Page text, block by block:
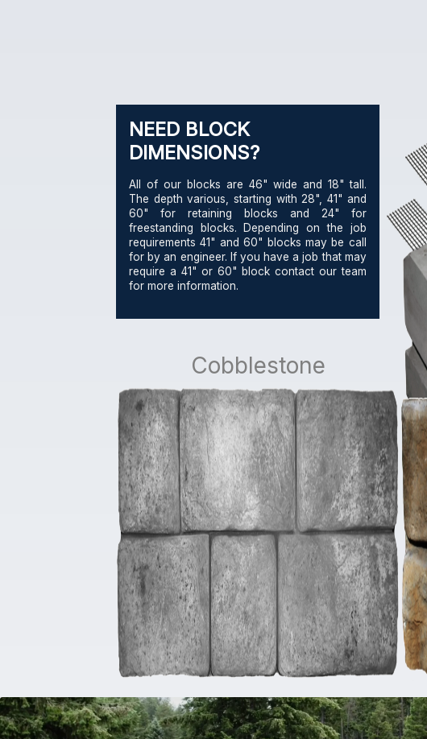
NEED BLOCK
DIMENSIONS?
All of our blocks are 46" wide and 18" tall.
The depth various, starting with 28", 41" and
60" for retaining blocks and 24" for
freestanding blocks. Depending on the job
requirements 41" and 60" blocks may be call
for by an engineer. If you have a job that may
require a 41" or 60" block contact our team
for more information.
Cobblestone